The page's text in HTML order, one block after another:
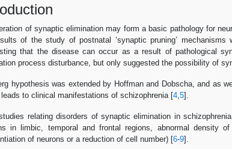
of synaptic elimination may form a basic pathology for
of the study of postnatal ‘synaptic pruning’
that the disease can occur as a result of pathological
process disturbance, but only suggested the possibility of
hypothesis was extended by Hoffman and Dobscha, and as
to clinical manifestations of schizophrenia [4 5].
relating disorders of synaptic elimination in
in limbic, temporal and frontal regions, abnormal density
of neurons or a reduction of cell number) [6-9].